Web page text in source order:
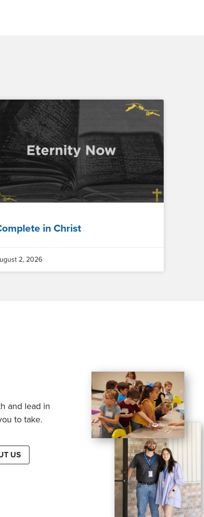
in Christ
2, 2026
and lead in
to take.
US